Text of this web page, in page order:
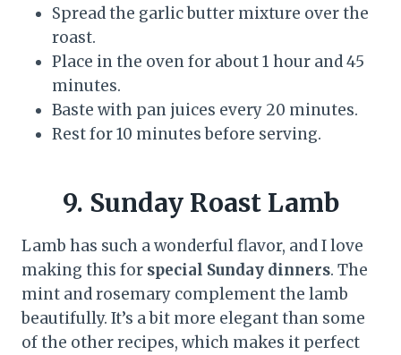
Spread the garlic butter mixture over the
roast.
Place in the oven for about 1 hour and 45
minutes.
Baste with pan juices every 20 minutes.
Rest for 10 minutes before serving.
9. Sunday Roast Lamb
Lamb has such a wonderful flavor, and I love
making this for special Sunday dinners. The
mint and rosemary complement the lamb
beautifully. It’s a bit more elegant than some
of the other recipes, which makes it perfect